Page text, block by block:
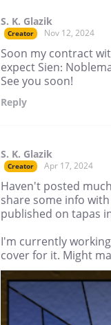
S. K. Glazik
Creator Nov 12, 2024
Soon my contract
expect Sien:
See you soon!
Reply
S. K. Glazik
Creator Apr 17, 2024
Haven't posted
share some info
published on tapas
I'm currently
cover for it. Might